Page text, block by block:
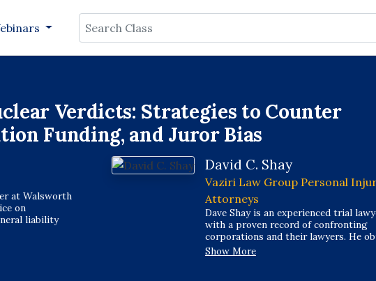
Verdicts: Strategies to Counter
Funding, and Juror Bias
at Walsworth
on
liability
trial
David C. Shay
Vaziri Law Group Personal
Attorneys
Dave Shay is an experienced trial
with a proven record of confronting
corporations and their lawyers. He
tens of millions of dollars in verdicts
settlements on behalf of injured
Show More